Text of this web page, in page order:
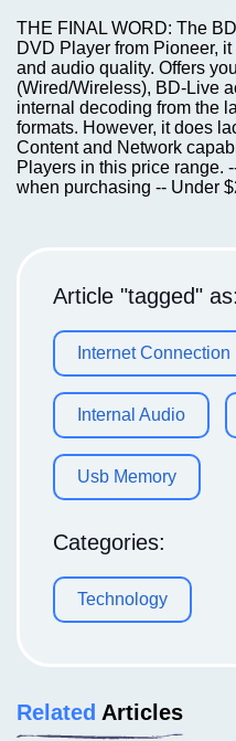
THE FINAL WORD: The
DVD Player from Pioneer,
and audio quality. Offers
(Wired/Wireless), BD-Live
internal decoding from the
formats. However, it does
Content and Network
Players in this price range.
when purchasing -- Under
Article "tagged" as:
Internet Connection
Internal Audio
Usb Memory
Categories:
Technology
Related Articles